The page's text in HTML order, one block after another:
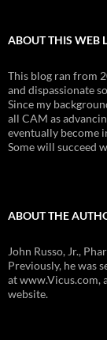
ABOUT THIS WEB
This blog ran from
and dispassionate
Since my
all CAM as
eventually become
Some will succeed
ABOUT THE
John Russo, Jr.,
Previously, he was
at www.Vicus.com,
website.